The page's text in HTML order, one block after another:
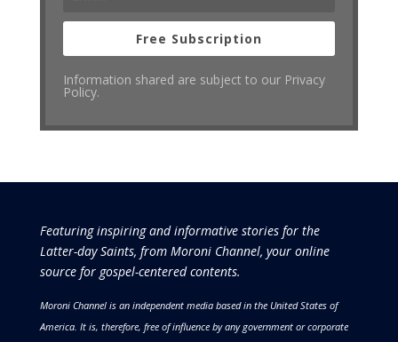
Free Subscription
Information shared are subject to our Privacy
Policy.
Featuring inspiring and informative stories for the
Latter-day Saints, from Moroni Channel, your online
source for gospel-centered contents.
Moroni Channel is an independent media based in the United States of
America. It is, therefore, free of influence by any government or corporate